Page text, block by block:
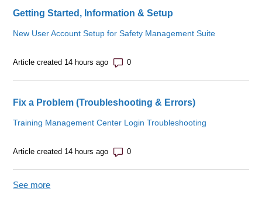
Getting Started, Information & Setup
New User Account Setup for Safety Management Suite
Article created 14 hours ago Number of comments: 0
Fix a Problem (Troubleshooting & Errors)
Training Management Center Login Troubleshooting
Article created 14 hours ago Number of comments: 0
See more